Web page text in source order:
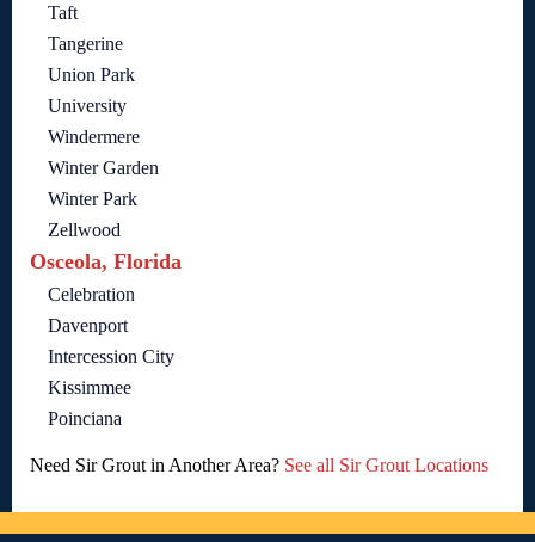
Taft
Tangerine
Union Park
University
Windermere
Winter Garden
Winter Park
Zellwood
Osceola, Florida
Celebration
Davenport
Intercession City
Kissimmee
Poinciana
Need Sir Grout in Another Area? See all Sir Grout Locations